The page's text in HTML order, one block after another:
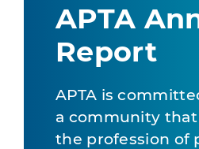
APTA
Report
APTA is
a community that
the profession of